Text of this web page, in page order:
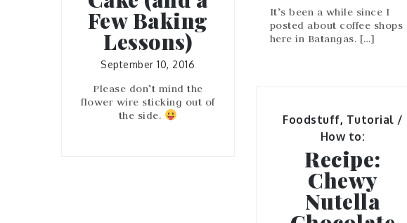
It’s been a while since I
posted about coffee shops
here in Batangas. […]
Few Baking
Lessons)
September 10, 2016
Please don’t mind the
flower wire sticking out of
the side.
Foodstuff, Tutorial /
How to:
Recipe:
Chewy
Nutella